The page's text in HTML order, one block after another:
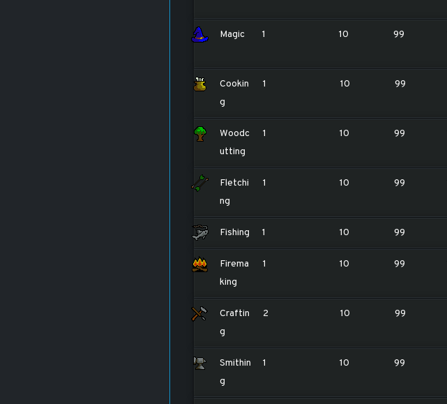
Magic 1 10 99
Cookin
g
1 10 99
Woodc
utting
1 10 99
Fletchi
ng
1 10 99
Fishing 1 10 99
Firema
king
1 10 99
Craftin
g
2 10 99
Smithin
g
1 10 99